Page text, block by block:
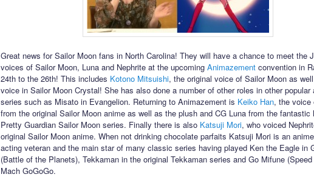
Great news for Sailor Moon fans in North Carolina! They will have a chance to meet the
voices of Sailor Moon, Luna and Nephrite at the upcoming Animazementconvention in
24th to the 26th! This includes Kotono Mitsuishi, the original voice of Sailor Moon as
voice in Sailor Moon Crystal! She has also done a number of other roles in other popular
series such as Misato in Evangelion. Returning to Animazement is Keiko Han, the voice
from the original Sailor Moon anime as well as the plush and CG Luna from the fantastic
Pretty Guardian Sailor Moon series. Finally there is also Katsuji Mori, who voiced
original Sailor Moon anime. When not drinking chocolate parfaits Katsuji Mori is an
acting veteran and the main star of many classic series having played Ken the Eagle in
(Battle of the Planets), Tekkaman in the original Tekkaman series and Go Mifune
Mach GoGoGo.